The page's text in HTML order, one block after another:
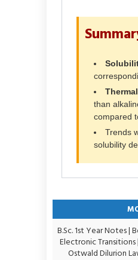
than
compared
Trends
solubility
B.Sc. 1st Year Notes|
Electronic
Ostwald Dilurion